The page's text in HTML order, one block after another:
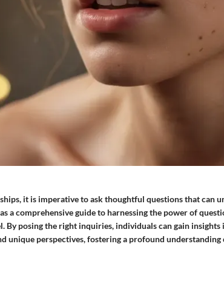
it is imperative to ask thoughtful questions that can
a comprehensive guide to harnessing the power of
By posing the right inquiries, individuals can gain insights
unique perspectives, fostering a profound